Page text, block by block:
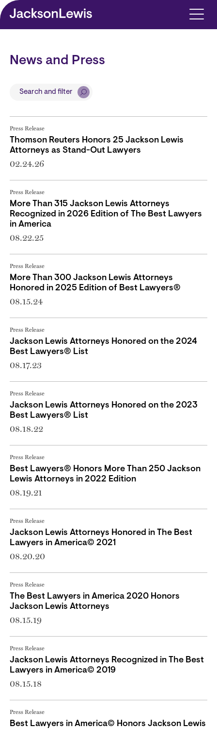
Skip to main content
News and Press
Search and filter
Press Release
Thomson Reuters Honors 25 Jackson Lewis
Attorneys as Stand-Out Lawyers
02.24.26
Press Release
More Than 315 Jackson Lewis Attorneys
Recognized in 2026 Edition of The Best Lawyers
in America
08.22.25
Press Release
More Than 300 Jackson Lewis Attorneys
Honored in 2025 Edition of Best Lawyers®
08.15.24
Press Release
Jackson Lewis Attorneys Honored on the 2024
Best Lawyers® List
08.17.23
Press Release
Jackson Lewis Attorneys Honored on the 2023
Best Lawyers® List
08.18.22
Press Release
Best Lawyers® Honors More Than 250 Jackson
Lewis Attorneys in 2022 Edition
08.19.21
Press Release
Jackson Lewis Attorneys Honored in The Best
Lawyers in America© 2021
08.20.20
Press Release
The Best Lawyers in America 2020 Honors
Jackson Lewis Attorneys
08.15.19
Press Release
Jackson Lewis Attorneys Recognized in The Best
Lawyers in America© 2019
08.15.18
Press Release
Best Lawyers in America© Honors Jackson Lewis